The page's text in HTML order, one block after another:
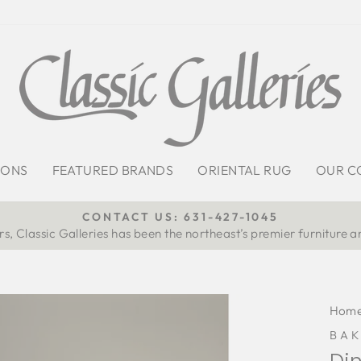
FEATURED BRANDS ORIENTAL RUG OUR
Pause
CONTACT US: 631-427-1045
Classic Galleries has been the northeast’s premier furniture